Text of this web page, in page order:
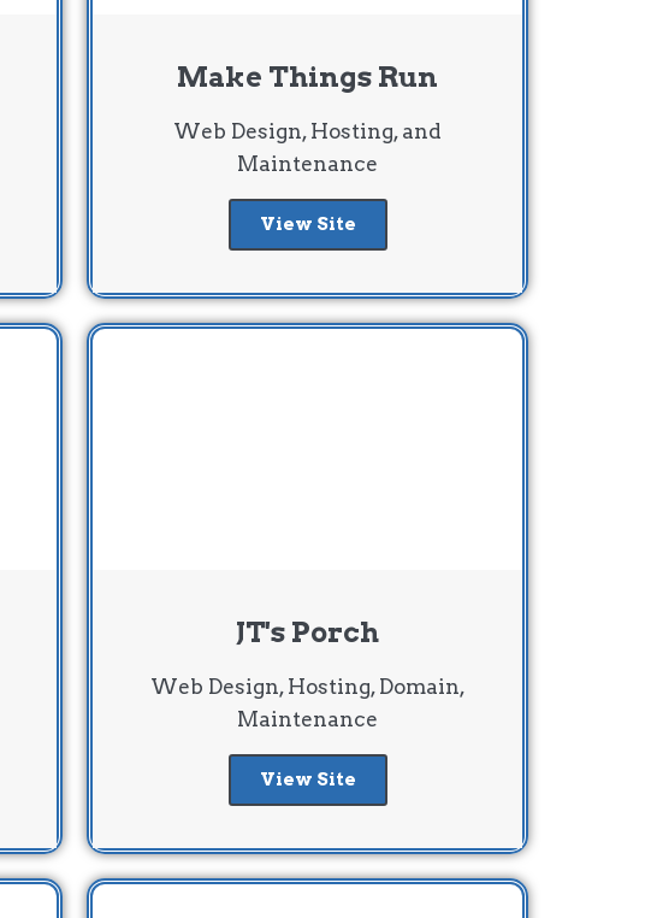
Make Things Run
Web Design, Hosting, and
Maintenance
View Site
JT's Porch
Web Design, Hosting, Domain,
Maintenance
View Site